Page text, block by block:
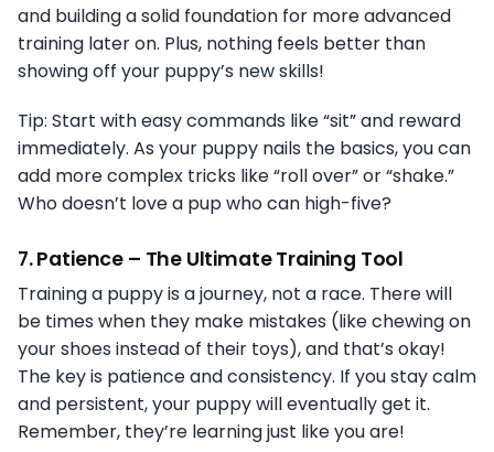
and building a solid foundation for more advanced
training later on. Plus, nothing feels better than
showing off your puppy’s new skills!
Tip: Start with easy commands like “sit” and reward
immediately. As your puppy nails the basics, you can
add more complex tricks like “roll over” or “shake.”
Who doesn’t love a pup who can high-five?
7.Patience – The Ultimate Training Tool
Training a puppy is a journey, not a race. There will
be times when they make mistakes (like chewing on
your shoes instead of their toys), and that’s okay!
The key is patience and consistency. If you stay calm
and persistent, your puppy will eventually get it.
Remember, they’re learning just like you are!